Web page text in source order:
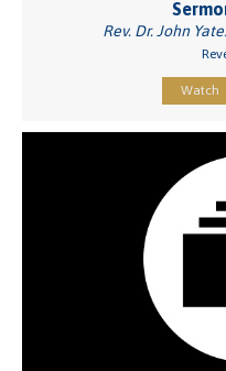
Rev. Dr. John
Watch